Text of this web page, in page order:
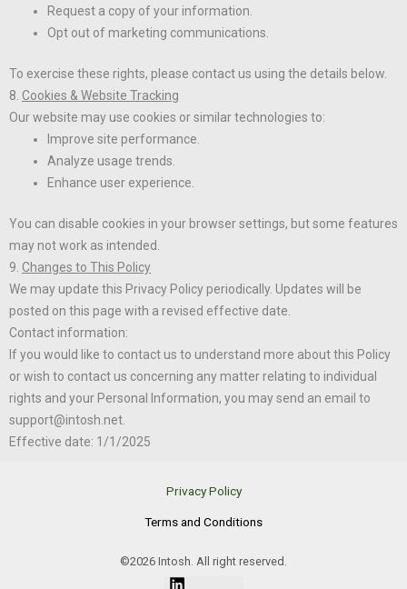
Request a copy of your information.
Opt out of marketing communications.
To exercise these rights, please contact us using the details below.
8. Cookies & Website Tracking
Our website may use cookies or similar technologies to:
Improve site performance.
Analyze usage trends.
Enhance user experience.
You can disable cookies in your browser settings, but some features
may not work as intended.
9. Changes to This Policy
We may update this Privacy Policy periodically. Updates will be
posted on this page with a revised effective date.
Contact information:
If you would like to contact us to understand more about this Policy
or wish to contact us concerning any matter relating to individual
rights and your Personal Information, you may send an email to
support@intosh.net.
Effective date: 1/1/2025
Privacy Policy
Terms and Conditions
©2026 Intosh. All right reserved.